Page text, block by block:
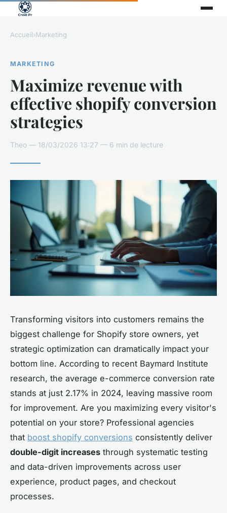
Accueil›Marketing
MARKETING
Maximize revenue with
effective shopify conversion
strategies
Theo — 18/03/2026 13:27 — 6 min de lecture
Transforming visitors into customers remains the
biggest challenge for Shopify store owners, yet
strategic optimization can dramatically impact your
bottom line. According to recent Baymard Institute
research, the average e-commerce conversion rate
stands at just 2.17% in 2024, leaving massive room
for improvement. Are you maximizing every visitor's
potential on your store? Professional agencies
that boost shopify conversions consistently deliver
double-digit increases through systematic testing
and data-driven improvements across user
experience, product pages, and checkout
processes.